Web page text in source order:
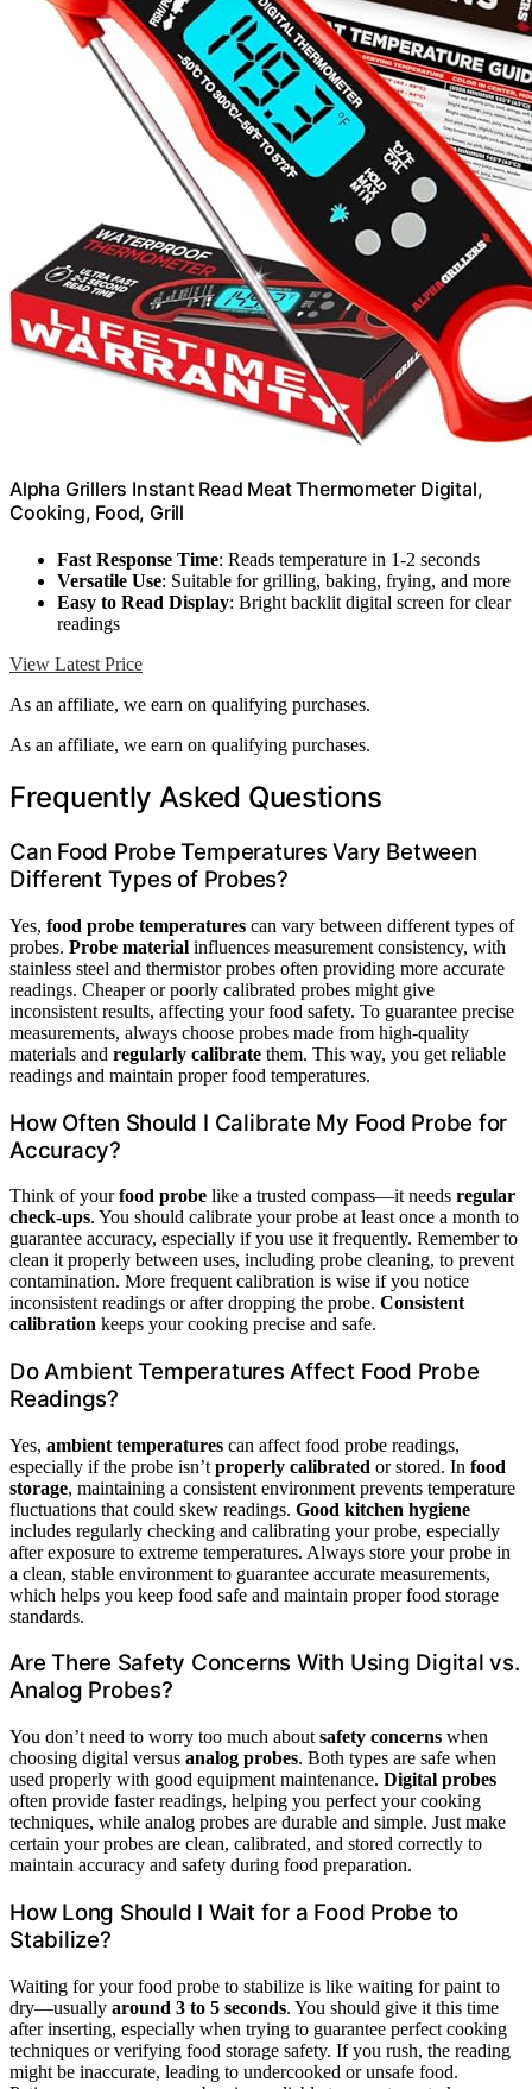
Alpha Grillers Instant Read Meat Thermometer Digital,
Cooking, Food, Grill
Fast Response Time: Reads temperature in 1-2 seconds
Versatile Use: Suitable for grilling, baking, frying, and more
Easy to Read Display: Bright backlit digital screen for clear
readings
View Latest Price
As an affiliate, we earn on qualifying purchases.
As an affiliate, we earn on qualifying purchases.
Frequently Asked Questions
Can Food Probe Temperatures Vary Between
Different Types of Probes?
Yes, food probe temperatures can vary between different types of
probes. Probe material influences measurement consistency, with
stainless steel and thermistor probes often providing more accurate
readings. Cheaper or poorly calibrated probes might give
inconsistent results, affecting your food safety. To guarantee precise
measurements, always choose probes made from high-quality
materials and regularly calibrate them. This way, you get reliable
readings and maintain proper food temperatures.
How Often Should I Calibrate My Food Probe for
Accuracy?
Think of yourfood probe like a trusted compass—it needs regular
check-ups. You should calibrate your probe at least once a month to
guarantee accuracy, especially if you use it frequently. Remember to
clean it properly between uses, including probe cleaning, to prevent
contamination. More frequent calibration is wise if you notice
inconsistent readings or after dropping the probe. Consistent
calibration keeps your cooking precise and safe.
Do Ambient Temperatures Affect Food Probe
Readings?
Yes, ambient temperatures can affect food probe readings,
especially if the probe isn’t properly calibrated or stored. In food
storage, maintaining a consistent environment prevents temperature
fluctuations that could skew readings. Good kitchen hygiene
includes regularly checking and calibrating your probe, especially
after exposure to extreme temperatures. Always store your probe in
a clean, stable environment to guarantee accurate measurements,
which helps you keep food safe and maintain proper food storage
standards.
Are There Safety Concerns With Using Digital vs.
Analog Probes?
You don’t need to worry too much about safety concerns when
choosing digital versus analog probes. Both types are safe when
used properly with good equipment maintenance. Digital probes
often provide faster readings, helping you perfect your cooking
techniques, while analog probes are durable and simple. Just make
certain your probes are clean, calibrated, and stored correctly to
maintain accuracy and safety during food preparation.
How Long Should I Wait for a Food Probe to
Stabilize?
Waiting for your food probe to stabilize is like waiting for paint to
dry—usually around 3 to 5 seconds. You should give it this time
after inserting, especially when trying to guarantee perfect cooking
techniques or verifying food storage safety. If you rush, the reading
might be inaccurate, leading to undercooked or unsafe food.